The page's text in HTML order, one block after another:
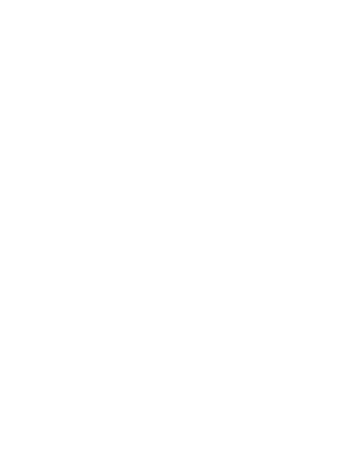
Jack Rabbit is all about laid-back,
drinking and fun, yet laid back,